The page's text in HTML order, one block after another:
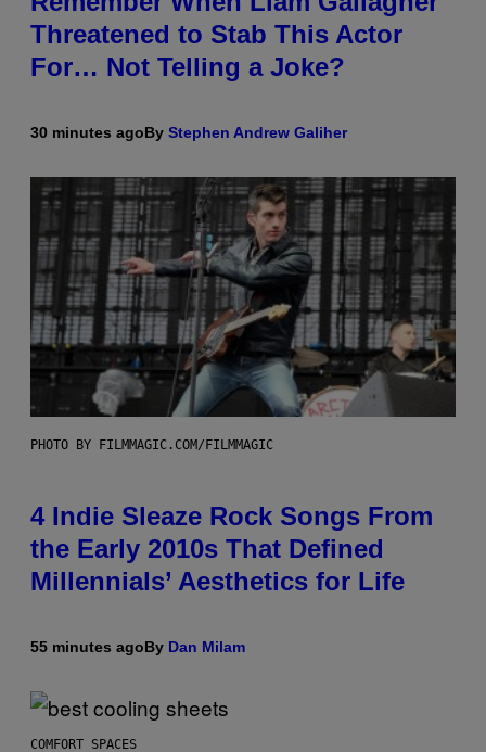
Threatened to Stab This Actor
For… Not Telling a Joke?
30 minutes agoBy Stephen Andrew Galiher
PHOTO BY FILMMAGIC.COM/FILMMAGIC
4 Indie Sleaze Rock Songs From
the Early 2010s That Defined
Millennials’ Aesthetics for Life
55 minutes agoBy Dan Milam
COMFORT SPACES